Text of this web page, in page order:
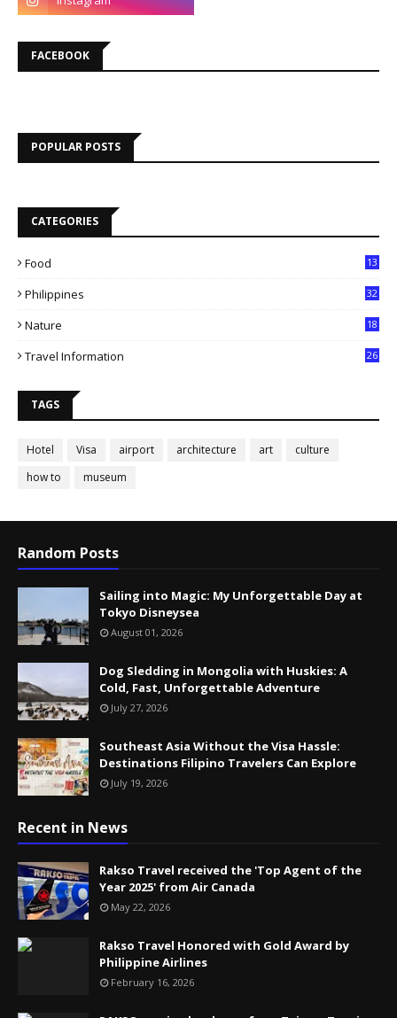
FACEBOOK
POPULAR POSTS
CATEGORIES
Food 13
Philippines 32
Nature 18
Travel Information 26
TAGS
Hotel Visa airport architecture art
culture
how to
museum
Random Posts
Sailing into Magic: My Unforgettable Day at
Tokyo Disneysea
August 01, 2026
Dog Sledding in Mongolia with Huskies: A
Cold, Fast, Unforgettable Adventure
July 27, 2026
Southeast Asia Without the Visa Hassle:
Destinations Filipino Travelers Can Explore
July 19, 2026
Recent in News
Rakso Travel received the 'Top Agent of the
Year 2025' from Air Canada
May 22, 2026
Rakso Travel Honored with Gold Award by
Philippine Airlines
February 16, 2026